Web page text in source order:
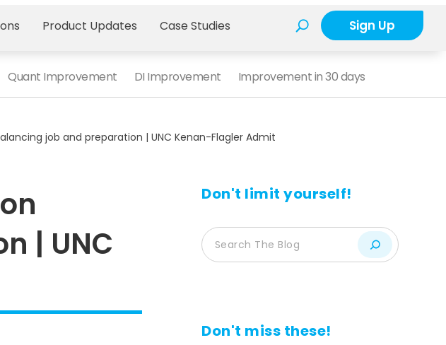
Product Updates Case Studies Sign Up
Quant Improvement DI Improvement Improvement in 30 days
job and preparation | UNC Kenan-Flagler Admit
| UNC
Don't limit yourself!
Don't miss these!